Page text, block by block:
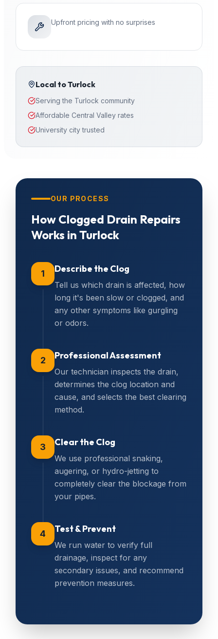
Upfront pricing with no surprises
Local toTurlock
Serving the Turlock community
Affordable Central Valley rates
University city trusted
OUR PROCESS
How Clogged Drain Repairs
Works in Turlock
1 Describe the Clog
Tell us which drain is affected, how
long it's been slow or clogged, and
any other symptoms like gurgling
or odors.
2 Professional Assessment
Our technician inspects the drain,
determines the clog location and
cause, and selects the best clearing
method.
3 Clear the Clog
We use professional snaking,
augering, or hydro-jetting to
completely clear the blockage from
your pipes.
4 Test & Prevent
We run water to verify full
drainage, inspect for any
secondary issues, and recommend
prevention measures.